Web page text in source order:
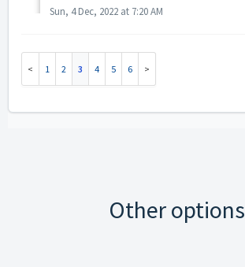
Sun, 4 Dec, 2022 at 7:20 AM
1 2 3 4 5 6
Other options